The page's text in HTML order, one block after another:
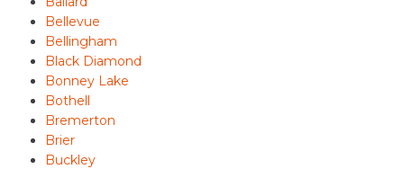
Bellevue
Bellingham
Black Diamond
Bonney Lake
Bothell
Bremerton
Brier
Buckley